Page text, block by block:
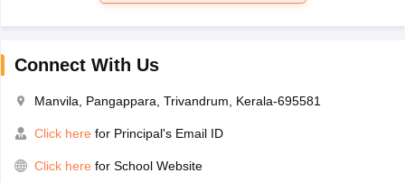
Connect With Us
Manvila, Pangappara, Trivandrum, Kerala-695581
Click here for Principal's Email ID
Click here for School Website